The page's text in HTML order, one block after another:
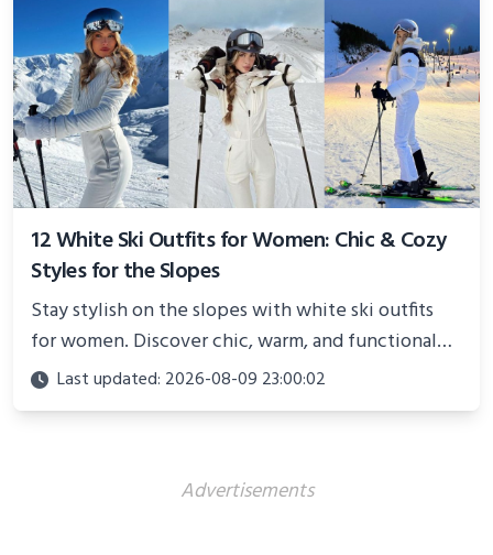
12 White Ski Outfits for Women: Chic & Cozy
Styles for the Slopes
Stay stylish on the slopes with white ski outfits
for women. Discover chic, warm, and functional
looks perfect for winter adventures in 2025.
Last updated: 2026-08-09 23:00:02
Advertisements